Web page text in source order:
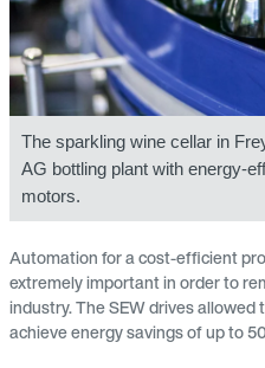
The sparkling wine cellar in
AG bottling plant with energy-
motors.
Automation for a cost-efficient
extremely important in order to
industry. The SEW drives
achieve energy savings of up to